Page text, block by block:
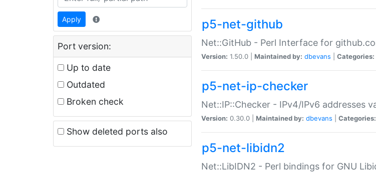
Apply
Port version:
Up to date
Outdated
Broken check
Show deleted ports also
p5-net-github
Net::GitHub - Perl Interface for
Version: 1.50.0 | Maintained by: dbevans Categories:
p5-net-ip-checker
Net::IP::Checker - IPv4/IPv6 addresses
Version: 0.30.0 | Maintained by: dbevans Categories:
p5-net-libidn2
Net::LibIDN2 - Perl bindings for GNU